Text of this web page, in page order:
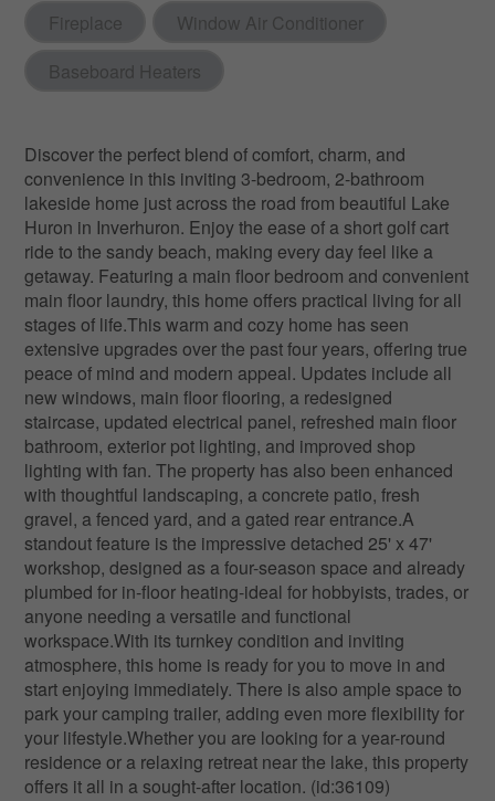
Fireplace
Window Air Conditioner
Baseboard Heaters
Discover the perfect blend of comfort, charm, and
convenience in this inviting 3-bedroom, 2-bathroom
lakeside home just across the road from beautiful Lake
Huron in Inverhuron. Enjoy the ease of a short golf cart
ride to the sandy beach, making every day feel like a
getaway. Featuring a main floor bedroom and convenient
main floor laundry, this home offers practical living for all
stages of life.This warm and cozy home has seen
extensive upgrades over the past four years, offering true
peace of mind and modern appeal. Updates include all
new windows, main floor flooring, a redesigned
staircase, updated electrical panel, refreshed main floor
bathroom, exterior pot lighting, and improved shop
lighting with fan. The property has also been enhanced
with thoughtful landscaping, a concrete patio, fresh
gravel, a fenced yard, and a gated rear entrance.A
standout feature is the impressive detached 25' x 47'
workshop, designed as a four-season space and already
plumbed for in-floor heating-ideal for hobbyists, trades, or
anyone needing a versatile and functional
workspace.With its turnkey condition and inviting
atmosphere, this home is ready for you to move in and
start enjoying immediately. There is also ample space to
park your camping trailer, adding even more flexibility for
your lifestyle.Whether you are looking for a year-round
residence or a relaxing retreat near the lake, this property
offers it all in a sought-after location. (id:36109)